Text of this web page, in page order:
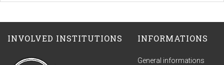
INVOLVED INSTITUTIONS INFORMATIONS
General informations